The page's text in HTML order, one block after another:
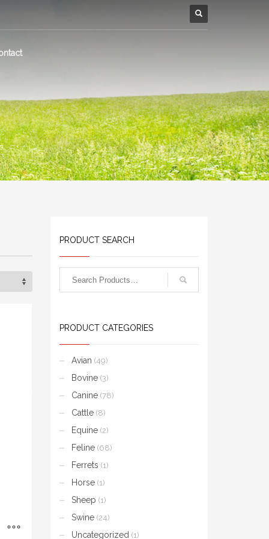
PRODUCT SEARCH
PRODUCT CATEGORIES
Avian (49)
Bovine (3)
Canine (78)
Cattle (8)
Equine (2)
Feline (68)
Ferrets (1)
Horse (1)
Sheep (1)
Swine (24)
Uncategorized (1)